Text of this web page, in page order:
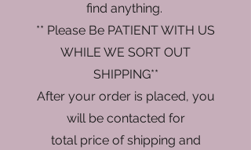
find anything.
** Please Be PATIENT WITH US
WHILE WE SORT OUT
SHIPPING**
After your order is placed, you
will be contacted for
total price of shipping and